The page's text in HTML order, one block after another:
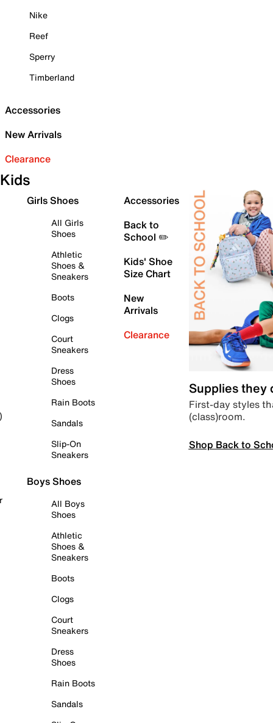
Nike
Reef
Sperry
Timberland
Accessories
New Arrivals
Clearance
Kids
Girls Shoes
All Girls
Shoes
Athletic
Shoes &
Sneakers
Boots
Clogs
Court
Sneakers
Dress
Shoes
Rain Boots
Sandals
Slip-On
Sneakers
Boys Shoes
All Boys
Shoes
Athletic
Shoes &
Sneakers
Boots
Clogs
Court
Sneakers
Dress
Shoes
Rain Boots
Sandals
Accessories
Back to
School ✏️
Kids' Shoe
Size Chart
New
Arrivals
Clearance
Supplies they
First-day styles
(class)room.
Shop Back to